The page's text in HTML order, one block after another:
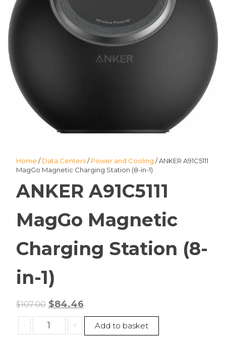
Home /Data Centers/Power and Cooling / ANKER A91C5111
MagGo Magnetic Charging Station (8-in-1)
ANKER A91C5111
MagGo Magnetic
Charging Station (8-
in-1)
$107.00 Original
price
was:
$84.46Current
price
-
ANKER
A91C5111
+ Add to basket